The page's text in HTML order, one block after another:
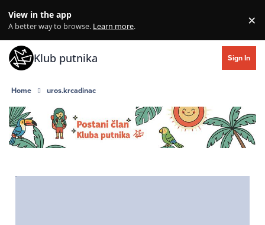
View in the app
A better way to browse. Learn more. ×
Klub putnika Sign In
Home uros.krcadinac